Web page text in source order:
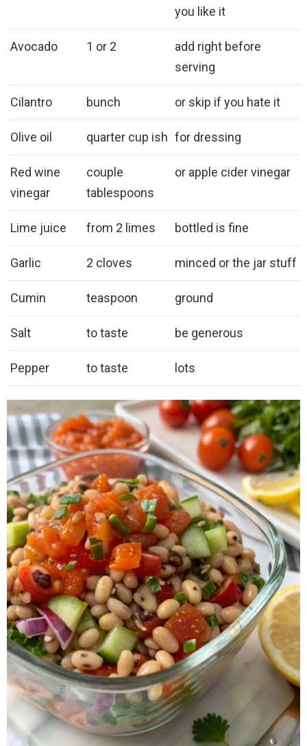
you like it
Avocado 1 or 2
add right before
serving
Cilantro bunch or skip if you hate it
Olive oil quarter cup ish for dressing
Red wine
vinegar
couple
tablespoons
or apple cider vinegar
Lime juice from 2 limes bottled is fine
Garlic 2 cloves minced or the jar stuff
Cumin teaspoon ground
Salt to taste be generous
Pepper to taste lots